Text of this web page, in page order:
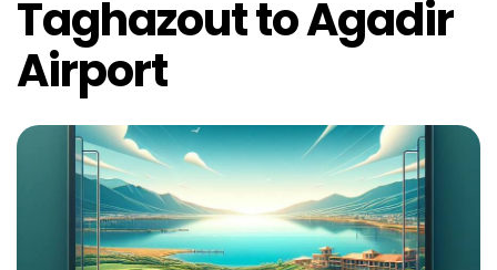
Taghazout to Agadir
Airport